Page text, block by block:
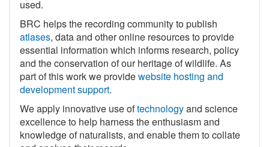
BRC helps the recording community to publish
atlases, data and other online resources to provide
essential information which informs research, policy
and the conservation of our heritage of wildlife. As
part of this work we providewebsite hosting and
development support.
We apply innovative use of
excellence to help harness the enthusiasm and
knowledge of naturalists, and enable them to collate
and analyse their records.